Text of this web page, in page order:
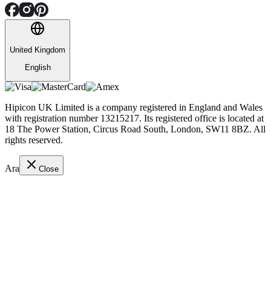
United Kingdom
English
Hipicon UK Limited is a company registered in England and Wales
with registration number 13215217. Its registered office is located at
18 The Power Station, Circus Road South, London, SW11 8BZ. All
rights reserved.
Ara Close